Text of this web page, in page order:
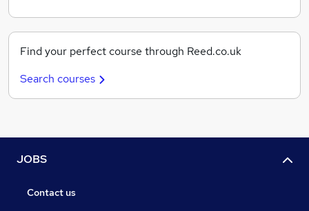
Find your perfect course through Reed.co.uk
Search courses
JOBS
Contact us